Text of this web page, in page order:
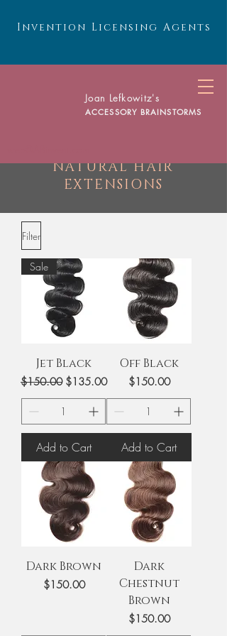
Invention Licensing Agents
IN N
OVA
Joan Lefkowitz's
ACCESSORY BRAINSTORMS
NATURAL HAIR
EXTENSIONS
Filter
Sale
Jet Black
Regular Price
$150.00 Sale Price
$135.00
Add to Cart
Off Black
Price
$150.00
Add to Cart
Dark Brown
Price
$150.00
Dark
Chestnut
Brown
Price
$150.00